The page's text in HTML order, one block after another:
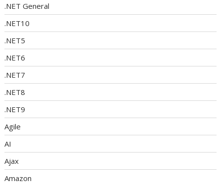
.NET General
.NET10
.NET5
.NET6
.NET7
.NET8
.NET9
Agile
AI
Ajax
Amazon